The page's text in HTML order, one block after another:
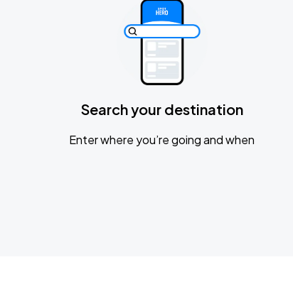
Search your destination
Enter where you’re going and when